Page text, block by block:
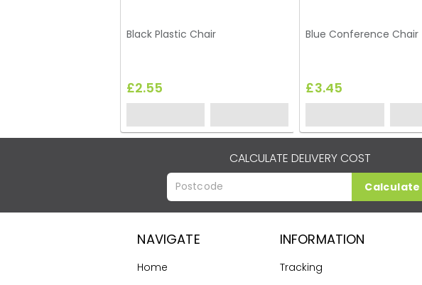
Black Plastic Chair
£2.55
Blue Conference Chair
£3.45
CALCULATE DELIVERY COST
Calculate
NAVIGATE
Home
INFORMATION
Tracking